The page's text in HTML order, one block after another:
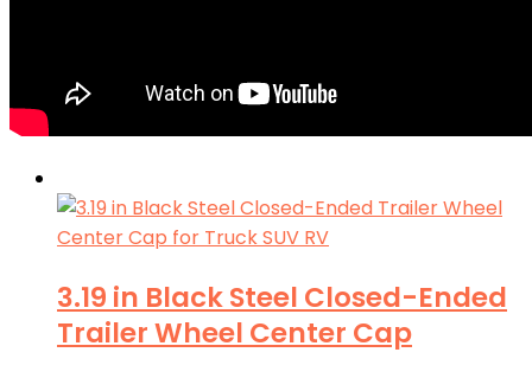
3.19 in Black Steel Closed-Ended
Trailer Wheel Center Cap